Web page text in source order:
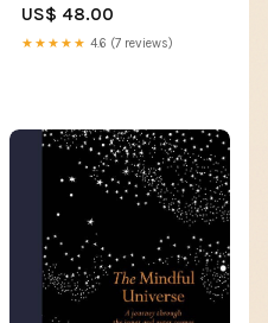
US$ 48.00
★★★★★ 4.6 (7 reviews)